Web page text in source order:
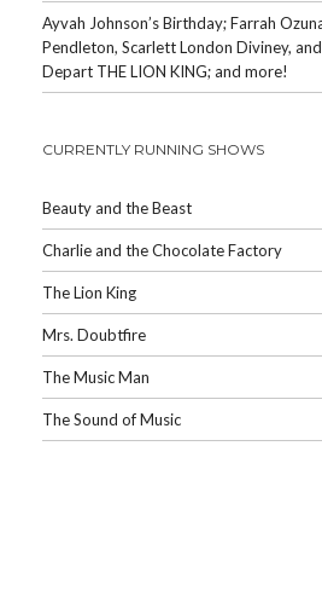
Ayvah Johnson’s Birthday; Farrah
Pendleton, Scarlett London Diviney,
Depart THE LION KING; and more!
CURRENTLY RUNNING SHOWS
Beauty and the Beast
Charlie and the Chocolate Factory
The Lion King
Mrs. Doubtfire
The Music Man
The Sound of Music